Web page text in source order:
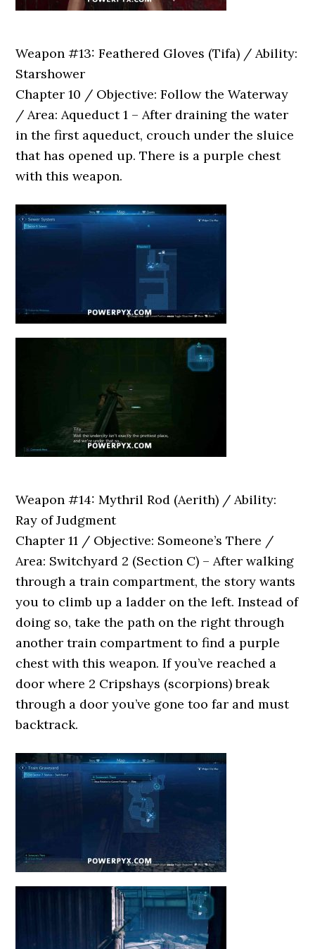
Weapon #13: Feathered Gloves (Tifa) / Ability:
Starshower
Chapter 10 / Objective: Follow the Waterway
/ Area: Aqueduct 1 – After draining the water
in the first aqueduct, crouch under the sluice
that has opened up. There is a purple chest
with this weapon.
Weapon #14: Mythril Rod (Aerith) / Ability:
Ray of Judgment
Chapter 11 / Objective: Someone’s There /
Area: Switchyard 2 (Section C) – After walking
through a train compartment, the story wants
you to climb up a ladder on the left. Instead of
doing so, take the path on the right through
another train compartment to find a purple
chest with this weapon. If you’ve reached a
door where 2 Cripshays (scorpions) break
through a door you’ve gone too far and must
backtrack.